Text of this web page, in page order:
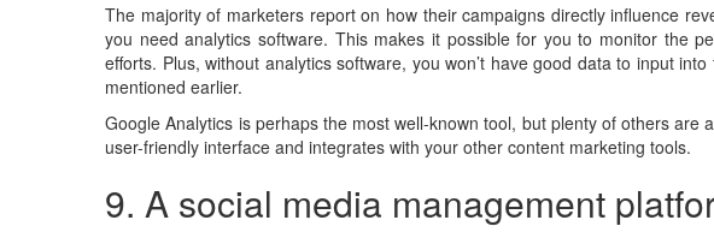
The majority of marketers report on how their campaigns directly influence
you need analytics software. This makes it possible for you to monitor the
efforts. Plus, without analytics software, you won’t have good data to input
mentioned earlier.
Google Analytics is perhaps the most well-known tool, but plenty of others are
user-friendly interface and integrates with your other content marketing tools.
9. A social media management